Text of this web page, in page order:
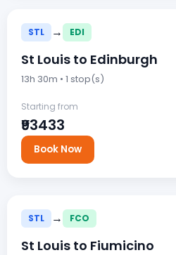
STL → EDI
St Louis to Edinburgh
13h 30m • 1 stop(s)
Starting from
₹93433
Book Now
STL → FCO
St Louis to Fiumicino